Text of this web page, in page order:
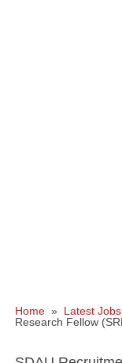
Home » Latest Jobs
Research Fellow